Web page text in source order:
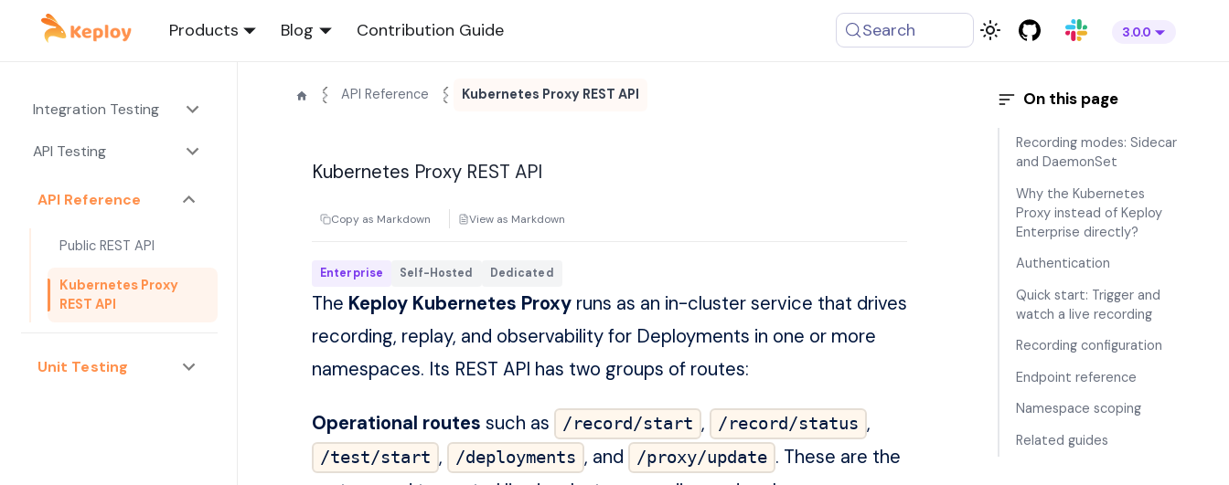
Products Blog Contribution Guide 3.0.0
Search
Integration Testing
API Testing
API Reference
Public REST API
Kubernetes Proxy
REST API
Unit Testing
API Reference Kubernetes Proxy REST API
Kubernetes Proxy REST API
Copy as Markdown View as Markdown
Enterprise Self-Hosted Dedicated
The Keploy Kubernetes Proxy runs as an in-cluster service that drives
recording, replay, and observability for Deployments in one or more
namespaces. Its REST API has two groups of routes:
Operational routes such as /record/start , /record/status ,
/test/start , /deployments , and /proxy/update . These are the
Recording modes: Sidecar
and DaemonSet
Why the Kubernetes
Proxy instead of Keploy
Enterprise directly?
Authentication
Quick start: Trigger and
watch a live recording
Recording configuration
Endpoint reference
Namespace scoping
Related guides